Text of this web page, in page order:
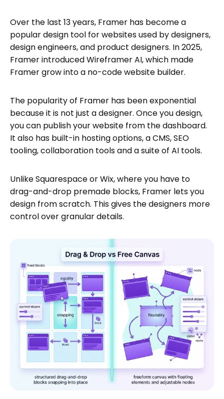
Over the last 13 years, Framer has become a
popular design tool for websites used by designers,
design engineers, and product designers. In 2025,
Framer introduced Wireframer AI, which made
Framer grow into a no-code website builder.
The popularity of Framer has been exponential
because it is not just a designer. Once you design,
you can publish your website from the dashboard.
It also has built-in hosting options, a CMS, SEO
tooling, collaboration tools and a suite of AI tools.
Unlike Squarespace or Wix, where you have to
drag-and-drop premade blocks, Framer lets you
design from scratch. This gives the designers more
control over granular details.